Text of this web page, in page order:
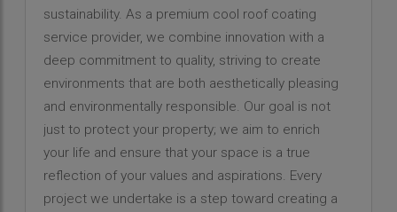
sustainability. As a premium cool roof coating
service provider, we combine innovation with a
deep commitment to quality, striving to create
environments that are both aesthetically pleasing
and environmentally responsible. Our goal is not
just to protect your property; we aim to enrich
your life and ensure that your space is a true
reflection of your values and aspirations. Every
project we undertake is a step toward creating a